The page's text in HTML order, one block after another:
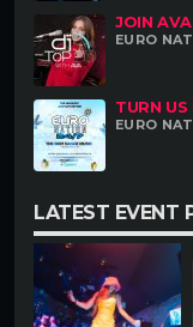
JOIN
EURO
TURN US
EURO
LATEST EVENT